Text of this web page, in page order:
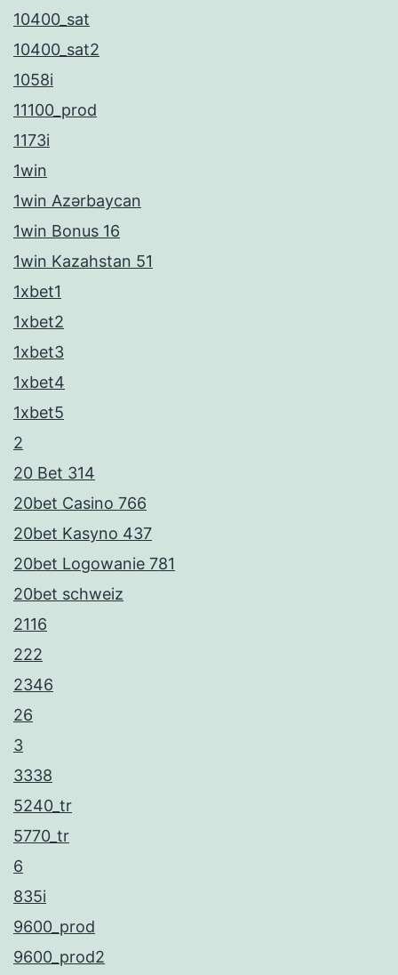
10400_sat
10400_sat2
1058i
11100_prod
1173i
1win
1win Azərbaycan
1win Bonus 16
1win Kazahstan 51
1xbet1
1xbet2
1xbet3
1xbet4
1xbet5
2
20 Bet 314
20bet Casino 766
20bet Kasyno 437
20bet Logowanie 781
20bet schweiz
2116
222
2346
26
3
3338
5240_tr
5770_tr
6
835i
9600_prod
9600_prod2